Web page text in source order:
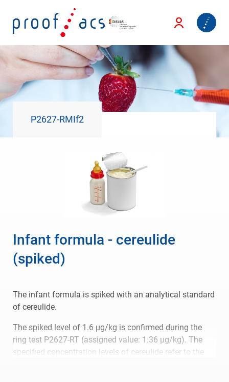
P2627-RMIf2
Infant formula - cereulide
(spiked)
The infant formula is spiked with an analytical standard
of cereulide.
The spiked level of 1.6 µg/kg is confirmed during the
ring test P2627-RT (assigned value: 1.36 µg/kg). The
specified concentration levels of cereulide refer to the